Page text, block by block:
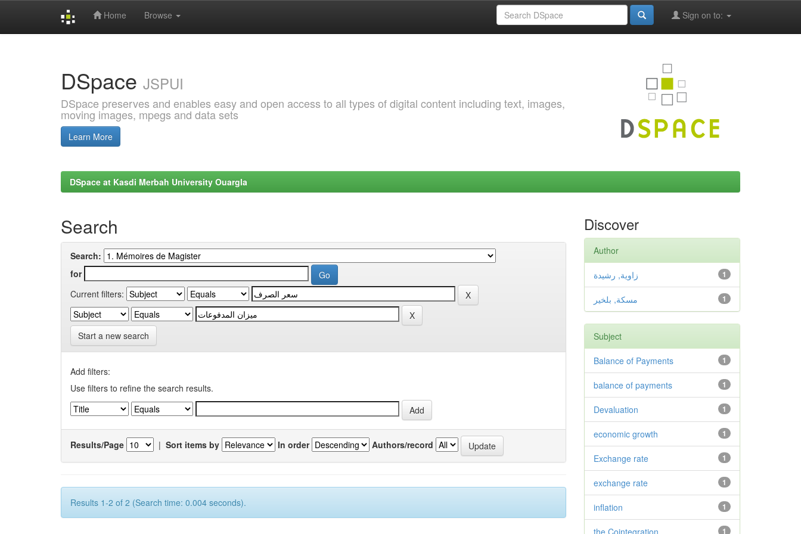
Home Browse Sign on to:
DSpace JSPUI
DSpace preserves and enables easy and open access to all types of digital content including text, images,
moving images, mpegs and data sets
Learn More
DSpace at Kasdi Merbah University Ouargla
Search
Search:
for
Current filters:
Start a new search
Add filters:
Use filters to refine the search results.
Results/Page | Sort items by In order Authors/record
Results 1-2 of 2 (Search time: 0.004 seconds).
Discover
Author
1 زاوية, رشيدة
1 مسكة, بلخير
Subject
1
Balance of Payments
1
balance of payments
1
Devaluation
1
economic growth
1
Exchange rate
1
exchange rate
1
inflation
1
the Cointegration.